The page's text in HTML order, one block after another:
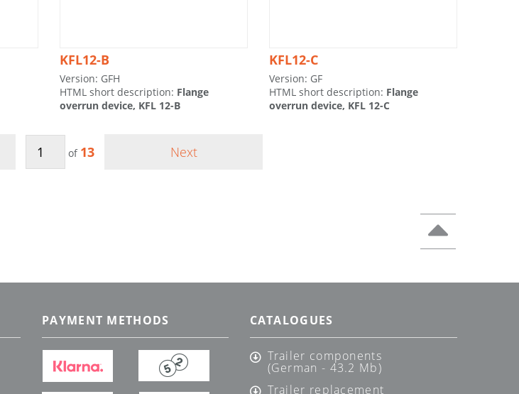
KFL12-B
Version: GFH
HTML short description: Flange
overrun device, KFL 12-B
KFL12-C
Version: GF
HTML short description: Flange
overrun device, KFL 12-C
of 13 Next
PAYMENT METHODS CATALOGUES
Trailer components
(German - 43.2 Mb)
Trailer replacement